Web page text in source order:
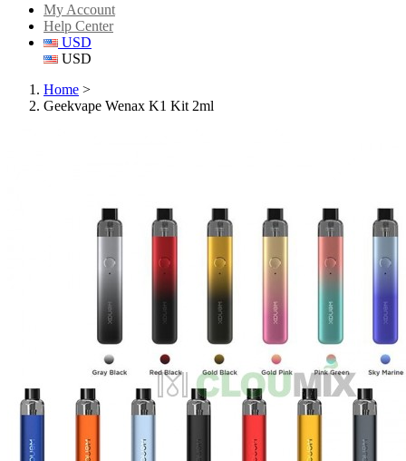
My Account
Help Center
USD
USD
Home >
Geekvape Wenax K1 Kit 2ml